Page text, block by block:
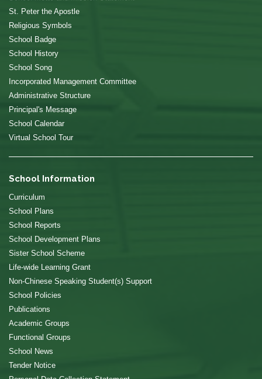
St. Peter the Apostle
Religious Symbols
School Badge
School History
School Song
Incorporated Management Committee
Administrative Structure
Principal's Message
School Calendar
Virtual School Tour
School Information
Curriculum
School Plans
School Reports
School Development Plans
Sister School Scheme
Life-wide Learning Grant
Non-Chinese Speaking Student(s) Support
School Policies
Publications
Academic Groups
Functional Groups
School News
Tender Notice